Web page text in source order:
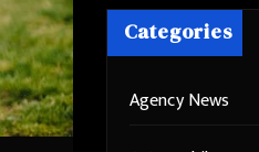
Categories
Agency News